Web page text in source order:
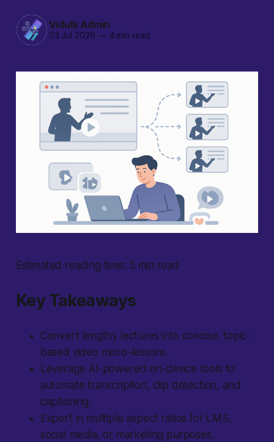
Vidulk Admin
03 Jul 2026 —4 min read
Estimated reading time: 5 min read
Key Takeaways
Convert lengthy lectures into concise, topic-
based video micro-lessons.
Leverage AI-powered on-device tools to
automate transcription, clip detection, and
captioning.
Export in multiple aspect ratios for LMS,
social media, or marketing purposes.